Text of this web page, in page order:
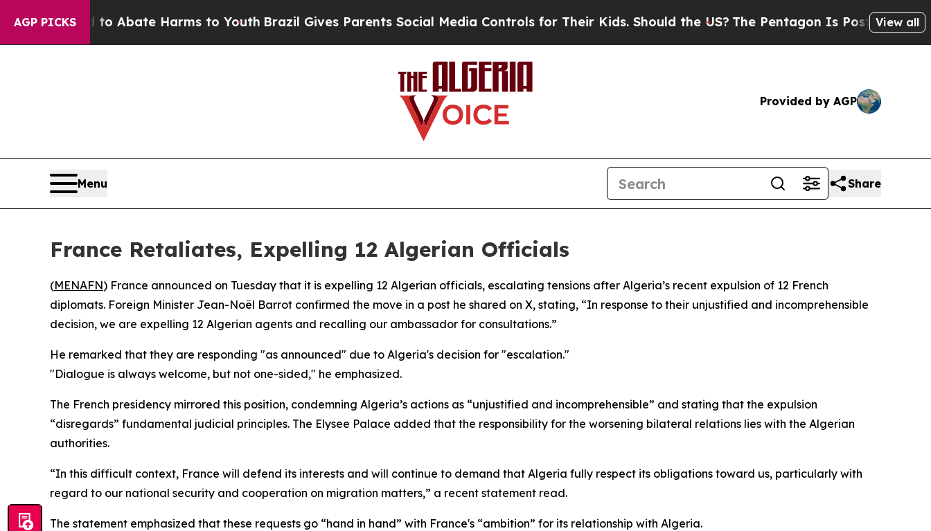
AGP PICKS
Fund to Abate Harms to YouthBrazil Gives Parents Social Media Controls for Their Kids. Should the US? The Pentagon Is Posting Cryptic
View all
Provided by AGP
Menu Share
France Retaliates, Expelling 12 Algerian Officials
(MENAFN) France announced on Tuesday that it is expelling 12 Algerian officials, escalating tensions after Algeria’s recent expulsion of 12 French
diplomats. Foreign Minister Jean-Noël Barrot confirmed the move in a post he shared on X, stating, “In response to their unjustified and incomprehensible
decision, we are expelling 12 Algerian agents and recalling our ambassador for consultations.”
He remarked that they are responding "as announced" due to Algeria's decision for "escalation."
"Dialogue is always welcome, but not one-sided," he emphasized.
The French presidency mirrored this position, condemning Algeria’s actions as “unjustified and incomprehensible” and stating that the expulsion
“disregards” fundamental judicial principles. The Elysee Palace added that the responsibility for the worsening bilateral relations lies with the Algerian
authorities.
“In this difficult context, France will defend its interests and will continue to demand that Algeria fully respect its obligations toward us, particularly with
regard to our national security and cooperation on migration matters,” a recent statement read.
The statement emphasized that these requests go “hand in hand” with France's “ambition” for its relationship with Algeria.